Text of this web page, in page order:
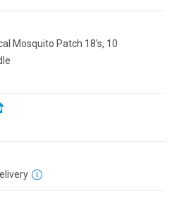
Mosquito Patch 18's, 10